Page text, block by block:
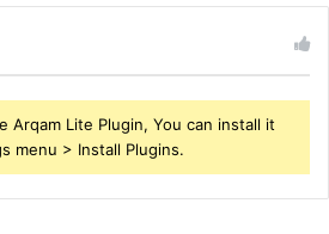
Arqam Lite Plugin, You can install it
menu > Install Plugins.